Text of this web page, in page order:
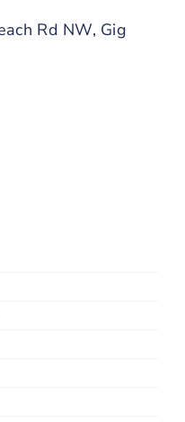
Rd NW, Gig